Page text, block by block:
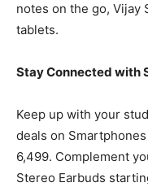
notes on the go, Vijay
tablets.
Stay Connected with
Keep up with your
deals on
6,499. Complement
Stereo Earbuds